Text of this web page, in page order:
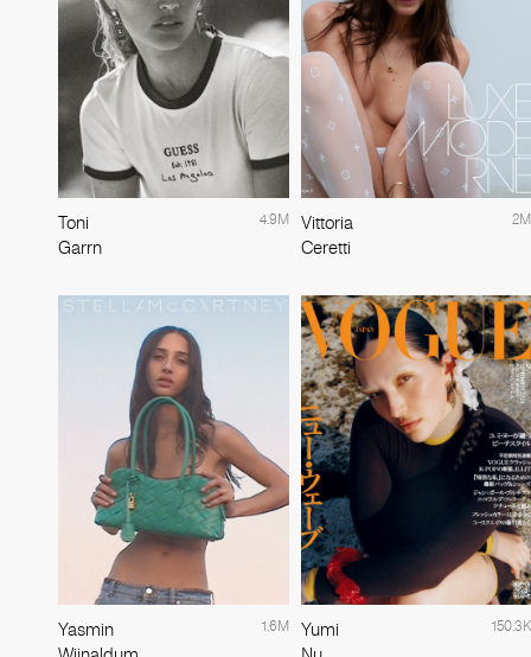
Toni
Garrn
4.9M
Vittoria
Ceretti
2M
Yasmin
1.6M
Yumi
150.3K